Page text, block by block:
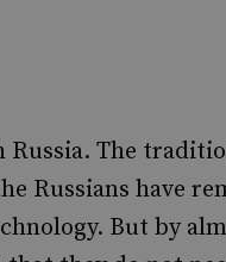
Russia. The
Russians have
But by